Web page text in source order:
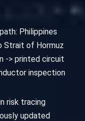
Philippines
Strait of Hormuz
-> printed circuit
inspection
risk tracing
updated